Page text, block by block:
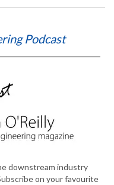
Podcast
downstream industry
on your favourite